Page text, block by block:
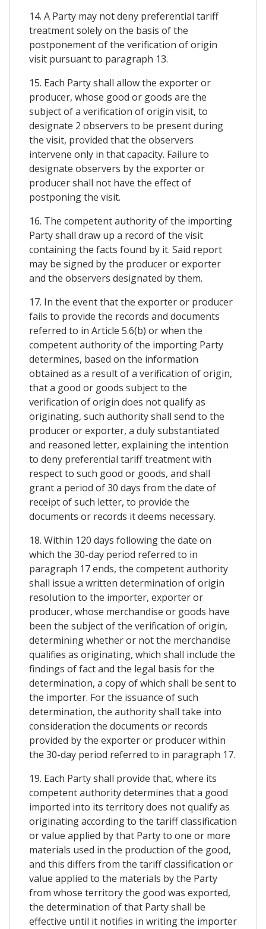
14. A Party may not deny preferential tariff
treatment solely on the basis of the
postponement of the verification of origin
visit pursuant to paragraph 13.
15. Each Party shall allow the exporter or
producer, whose good or goods are the
subject of a verification of origin visit, to
designate 2 observers to be present during
the visit, provided that the observers
intervene only in that capacity. Failure to
designate observers by the exporter or
producer shall not have the effect of
postponing the visit.
16. The competent authority of the importing
Party shall draw up a record of the visit
containing the facts found by it. Said report
may be signed by the producer or exporter
and the observers designated by them.
17. In the event that the exporter or producer
fails to provide the records and documents
referred to in Article 5.6(b) or when the
competent authority of the importing Party
determines, based on the information
obtained as a result of a verification of origin,
that a good or goods subject to the
verification of origin does not qualify as
originating, such authority shall send to the
producer or exporter, a duly substantiated
and reasoned letter, explaining the intention
to deny preferential tariff treatment with
respect to such good or goods, and shall
grant a period of 30 days from the date of
receipt of such letter, to provide the
documents or records it deems necessary.
18. Within 120 days following the date on
which the 30-day period referred to in
paragraph 17 ends, the competent authority
shall issue a written determination of origin
resolution to the importer, exporter or
producer, whose merchandise or goods have
been the subject of the verification of origin,
determining whether or not the merchandise
qualifies as originating, which shall include the
findings of fact and the legal basis for the
determination, a copy of which shall be sent to
the importer. For the issuance of such
determination, the authority shall take into
consideration the documents or records
provided by the exporter or producer within
the 30-day period referred to in paragraph 17.
19. Each Party shall provide that, where its
competent authority determines that a good
imported into its territory does not qualify as
originating according to the tariff classification
or value applied by that Party to one or more
materials used in the production of the good,
and this differs from the tariff classification or
value applied to the materials by the Party
from whose territory the good was exported,
the determination of that Party shall be
effective until it notifies in writing the importer